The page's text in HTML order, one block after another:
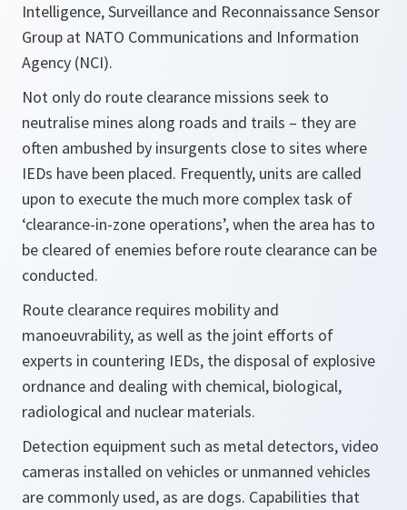
Intelligence, Surveillance and Reconnaissance Sensor
Group at NATO Communications and Information
Agency (NCI).
Not only do route clearance missions seek to
neutralise mines along roads and trails – they are
often ambushed by insurgents close to sites where
IEDs have been placed. Frequently, units are called
upon to execute the much more complex task of
‘clearance-in-zone operations’, when the area has to
be cleared of enemies before route clearance can be
conducted.
Route clearance requires mobility and
manoeuvrability, as well as the joint efforts of
experts in countering IEDs, the disposal of explosive
ordnance and dealing with chemical, biological,
radiological and nuclear materials.
Detection equipment such as metal detectors, video
cameras installed on vehicles or unmanned vehicles
are commonly used, as are dogs. Capabilities that